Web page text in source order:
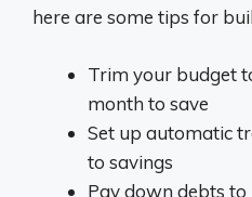
here are some tips for
Trim your budget
month to save
Set up automatic
to savings
Pay down debts